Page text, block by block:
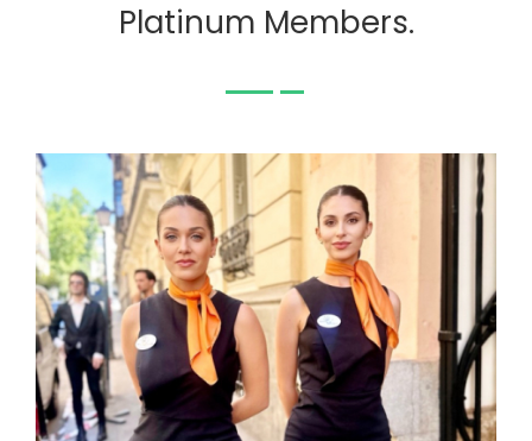
Platinum Members.